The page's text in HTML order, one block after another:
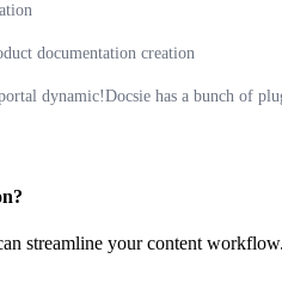
documentation creation
dynamic!Docsie has a bunch of
streamline your content